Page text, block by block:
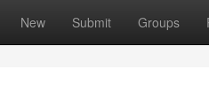
New Submit Groups